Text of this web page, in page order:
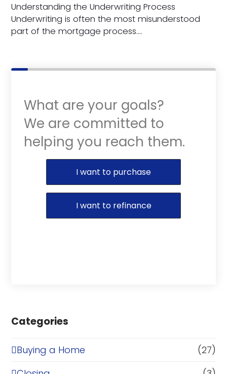
Understanding the Underwriting Process
Underwriting is often the most misunderstood
part of the mortgage process.…
What are your goals?
We are committed to
helping you reach them.
Purchase or Refinance
I want to purchase
I want to refinance
Categories
Buying a Home
(27)